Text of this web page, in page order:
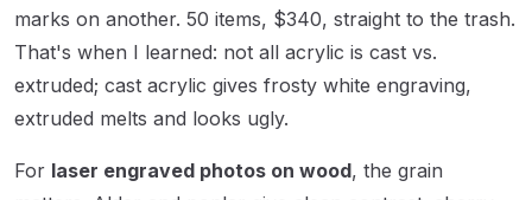
marks on another. 50 items, $340, straight to the trash.
That's when I learned: not all acrylic is cast vs.
extruded; cast acrylic gives frosty white engraving,
extruded melts and looks ugly.
For laser engraved photos on wood, the grain